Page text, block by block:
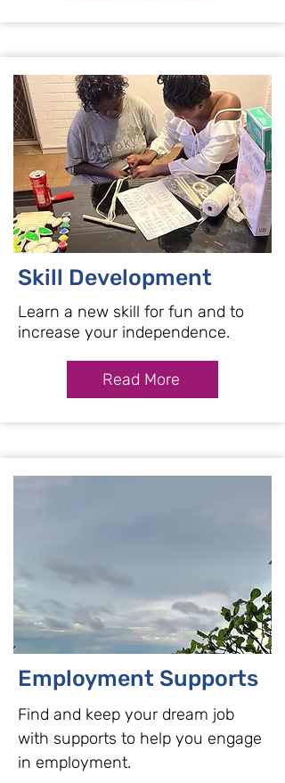
Skill Development
Learn a new skill for fun and to
increase your independence.
Read More
Employment Supports
Find and keep your dream job
with supports to help you engage
in employment.